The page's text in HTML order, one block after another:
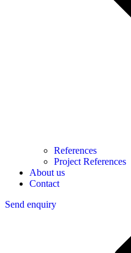
References
Project References
About us
Contact
Send enquiry